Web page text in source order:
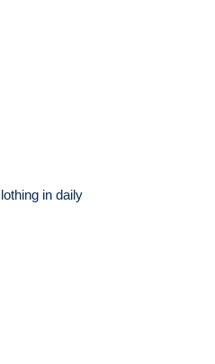
in daily